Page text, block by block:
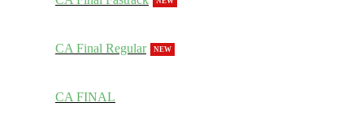
CA Final Regular NEW
CA FINAL